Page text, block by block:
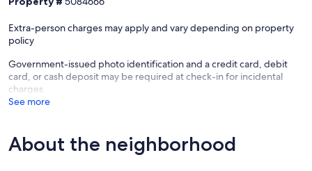
unlock exclusive loyalty perks and return guest benefits on your
Our prices include all fees. No hidden fees.
Extra-person charges may apply and vary depending on property
policy
Government-issued photo identification and a credit card, debit
card, or cash deposit may be required at check-in for incidental
charges
See more
About the neighborhood